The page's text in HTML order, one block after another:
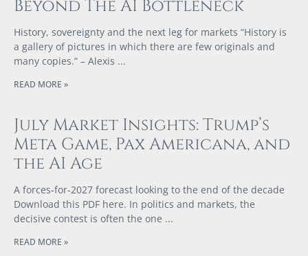
Beyond The AI Bottleneck
History, sovereignty and the next leg for markets “History is
a gallery of pictures in which there are few originals and
many copies.” – Alexis
READ MORE »
July Market Insights: Trump’s
Meta Game, Pax Americana, and
the AI Age
A forces‑for‑2027 forecast looking to the end of the decade
Download this PDF here. In politics and markets, the
decisive contest is often the one
READ MORE »